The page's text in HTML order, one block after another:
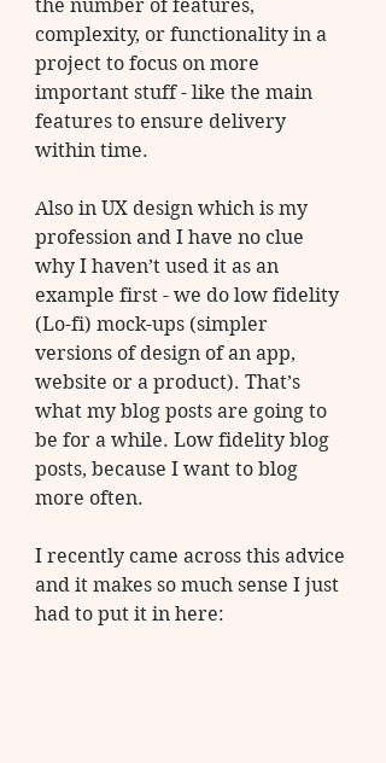
the number of features,
complexity, or functionality in a
project to focus on more
important stuff - like the main
features to ensure delivery
within time.
Also in UX design which is my
profession and I have no clue
why I haven’t used it as an
example first - we do low fidelity
(Lo-fi) mock-ups (simpler
versions of design of an app,
website or a product). That’s
what my blog posts are going to
be for a while. Low fidelity blog
posts, because I want to blog
more often.
I recently came across this advice
and it makes so much sense I just
had to put it in here: